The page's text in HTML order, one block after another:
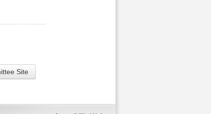
Site